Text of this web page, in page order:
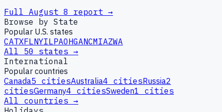
Full August 8 report →
Browse by State
Popular U.S. states
CATXFLNYILPAOHGANCMIAZWA
All 50 states →
International
Popular countries
Canada5 citiesAustralia4 citiesRussia2
citiesGermany4 citiesSweden1 cities
All countries →